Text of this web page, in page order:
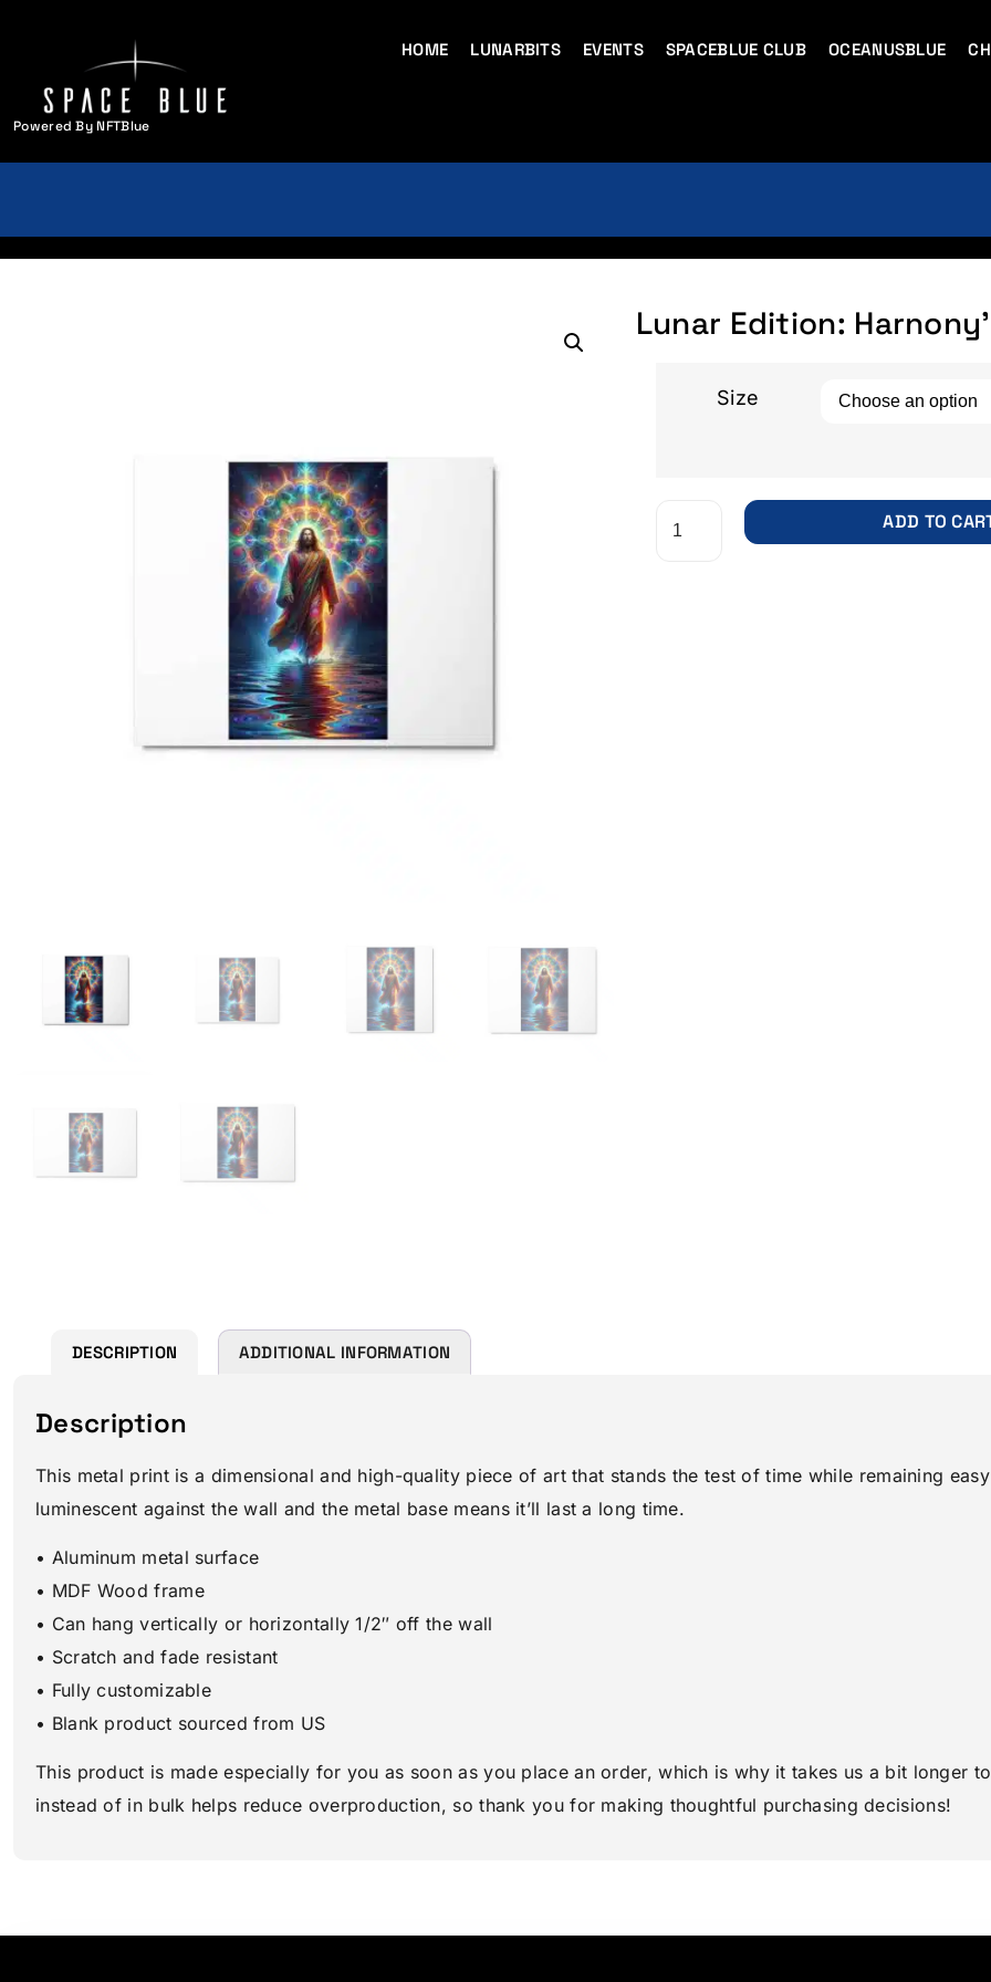
Powered By NFTBlue
HOME LUNARBITS EVENTS SPACEBLUE CLUB OCEANUSBLUE
Lunar Edition:
Size
ADD TO
DESCRIPTION ADDITIONAL INFORMATION
Description
This metal print is a dimensional and high-quality piece of art that stands the test of time while remaining
luminescent against the wall and the metal base means it’ll last a long time.
• Aluminum metal surface
• MDF Wood frame
• Can hang vertically or horizontally 1/2″ off the wall
• Scratch and fade resistant
• Fully customizable
• Blank product sourced from US
This product is made especially for you as soon as you place an order, which is why it takes us a bit longer
instead of in bulk helps reduce overproduction, so thank you for making thoughtful purchasing decisions!